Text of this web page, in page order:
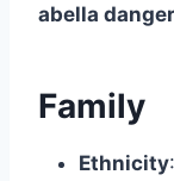
abella
Family
Ethnicity